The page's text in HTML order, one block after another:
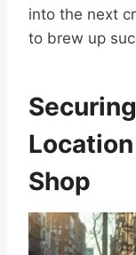
into the next
to brew up
Shop